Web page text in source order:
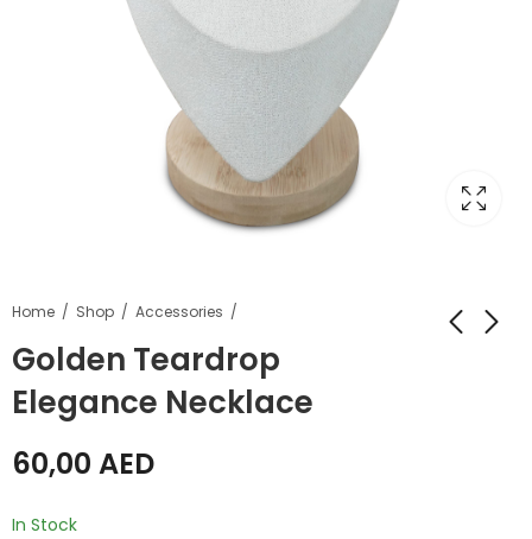
Home Shop Accessories
Golden Teardrop
Elegance Necklace
60,00 AED
In Stock